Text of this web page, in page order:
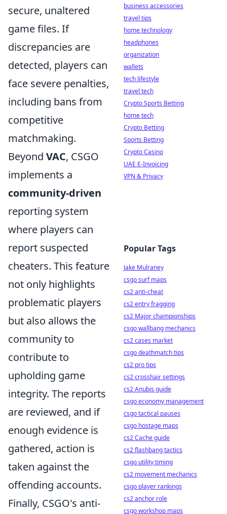
secure, unaltered
game files. If
discrepancies are
detected, players can
face severe penalties,
including bans from
competitive
matchmaking.
Beyond VAC, CSGO
implements a
community-driven
reporting system
where players can
report suspected
cheaters. This feature
not only highlights
problematic players
but also allows the
community to
contribute to
upholding game
integrity. The reports
are reviewed, and if
enough evidence is
gathered, action is
taken against the
offending accounts.
Finally, CSGO's anti-
business accessories
travel tips
home technology
headphones
organization
wallets
tech lifestyle
travel tech
Crypto Sports Betting
home tech
Crypto Betting
Sports Betting
Crypto Casino
UAE E-Invoicing
VPN & Privacy
Popular Tags
Jake Mulraney
csgo surf maps
cs2 anti-cheat
cs2 entry fragging
cs2 Major championships
csgo wallbang mechanics
cs2 cases market
csgo deathmatch tips
cs2 pro tips
cs2 crosshair settings
cs2 Anubis guide
csgo economy management
csgo tactical pauses
csgo hostage maps
cs2 Cache guide
cs2 flashbang tactics
csgo utility timing
cs2 movement mechanics
csgo player rankings
cs2 anchor role
csgo workshop maps